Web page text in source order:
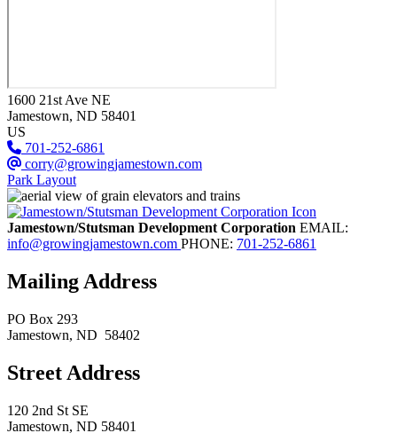
1600 21st Ave NE
Jamestown, ND 58401
US
701-252-6861
corry@growingjamestown.com
Park Layout
Jamestown/Stutsman Development Corporation EMAIL:
info@growingjamestown.com PHONE: 701-252-6861
Mailing Address
PO Box 293
Jamestown, ND 58402
Street Address
120 2nd St SE
Jamestown, ND 58401